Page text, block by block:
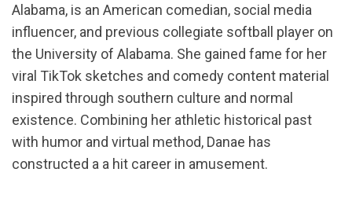
Alabama, is an American comedian, social media
influencer, and previous collegiate softball player on
the University of Alabama. She gained fame for her
viral TikTok sketches and comedy content material
inspired through southern culture and normal
existence. Combining her athletic historical past
with humor and virtual method, Danae has
constructed a a hit career in amusement.